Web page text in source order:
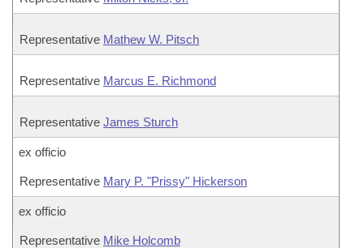
Representative Mathew W. Pitsch
Representative Marcus E. Richmond
Representative James Sturch
ex officio
Representative Mary P. "Prissy" Hickerson
ex officio
Representative Mike Holcomb